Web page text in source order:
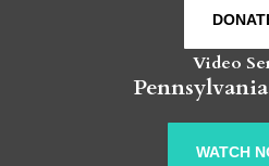
Video
WATCH